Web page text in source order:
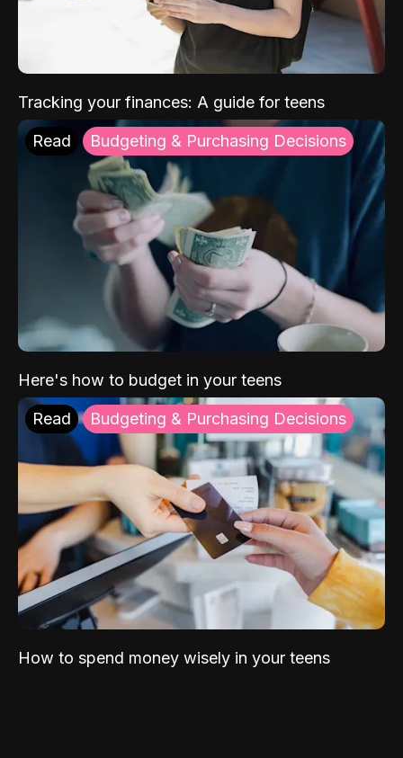
Tracking your finances: A guide for teens
Read Budgeting & Purchasing Decisions
Here's how to budget in your teens
Read Budgeting & Purchasing Decisions
How to spend money wisely in your teens